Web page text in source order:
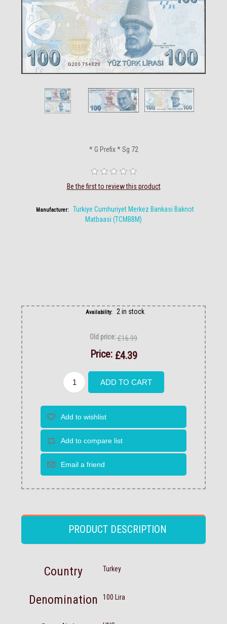
* G Prefix * Sg 72
Be the first to review this product
Manufacturer:
Turkiye Cumhuriyet Merkez Bankasi Baknot
Matbaasi (TCMBBM)
Availability: 2 in stock
Old price:£16.99
Price: £4.39
PRODUCT DESCRIPTION
Country Turkey
Denomination 100 Lira